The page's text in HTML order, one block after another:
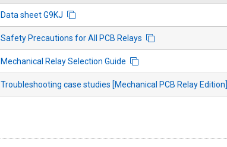
Data sheet G9KJ
Safety Precautions for All PCB Relays
Mechanical Relay Selection Guide
Troubleshooting case studies [Mechanical PCB Relay Edition]